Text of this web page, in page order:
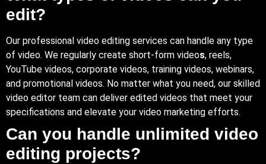
edit?
Our professional video editing services can handle any type
of video. We regularly create short-form videos, reels,
YouTube videos, corporate videos, training videos, webinars,
and promotional videos. No matter what you need, our skilled
video editor team can deliver edited videos that meet your
specifications and elevate your video marketing efforts.
Can you handle unlimited video
editing projects?